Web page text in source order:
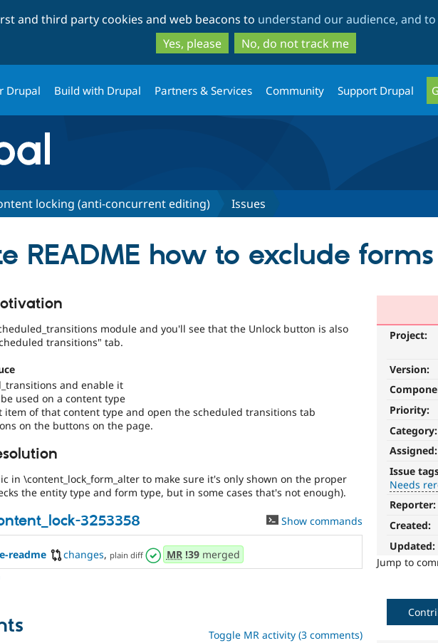
to
main
content
to
search
and third party cookies and web beacons to understand our audience, and
Yes, please
No, do not track me
Drupal Build with Drupal Partners & Services Community Support Drupal
locking (anti-concurrent editing) Issues
README how to exclude forms
Project:
Version:
Priority:
Category:
Assigned:
Issue
Needs
reroll
patch
will
to
Reporter:
Created:
Updated:
Jump to
module and you'll see that the Unlock button is also
transitions" tab.
and enable it
used on a content type
item of that content type and open the scheduled transitions tab
on the buttons on the page.
in \content_lock_form_alter to make sure it's only shown on the proper
the entity type and form type, but in some cases that's not enough).
3253358 Show commands
readme changes, plain diff MR!39merged
Toggle MR activity (3 comments)